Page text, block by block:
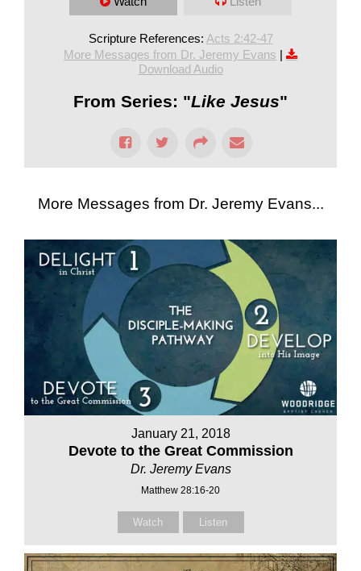
Scripture References: Acts 2:42-47
More Messages from Dr. Jeremy Evans |
Download Audio
From Series: "Like Jesus"
More Messages from Dr. Jeremy Evans...
January 21, 2018
Devote to the Great Commission
Dr. Jeremy Evans
Matthew 28:16-20
Watch Listen